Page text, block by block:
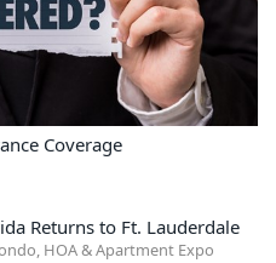
Coverage
Returns to Ft. Lauderdale
HOA & Apartment Expo